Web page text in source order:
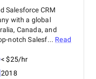
Salesforce CRM
with a global
Canada, and
notch Salesf... Read
< $25/hr
2018